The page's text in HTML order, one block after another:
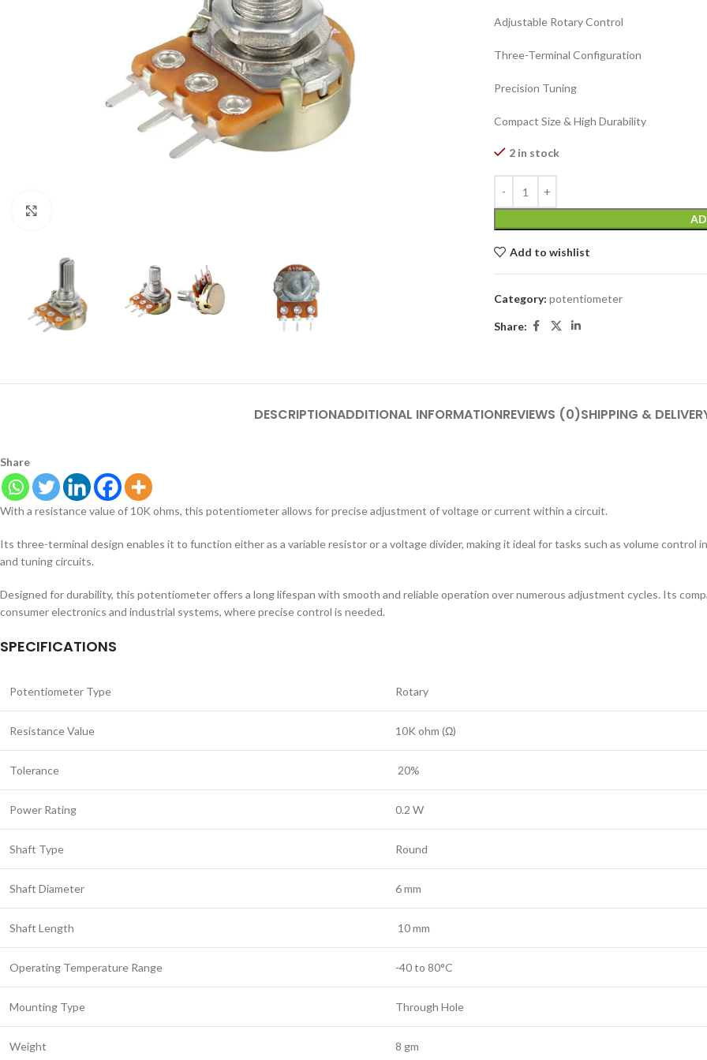
Adjustable Rotary Control
Three-Terminal Configuration
Precision Tuning
Compact Size & High Durability
2 in stock
Add to wishlist
Category: potentiometer
Share:
DESCRIPTIONADDITIONAL INFORMATIONREVIEWS (0)SHIPPING &
Share
With a resistance value of 10K ohms, this potentiometer allows for precise adjustment of voltage or current within a circuit.
Its three-terminal design enables it to function either as a variable resistor or a voltage divider, making it ideal for tasks such as volume control
and tuning circuits.
Designed for durability, this potentiometer offers a long lifespan with smooth and reliable operation over numerous adjustment cycles. Its
consumer electronics and industrial systems, where precise control is needed.
SPECIFICATIONS
Potentiometer Type Rotary
Resistance Value 10K ohm (Ω)
Tolerance 20%
Power Rating 0.2 W
Shaft Type Round
Shaft Diameter 6 mm
Shaft Length 10 mm
Operating Temperature Range -40 to 80°C
Mounting Type Through Hole
Weight 8 gm